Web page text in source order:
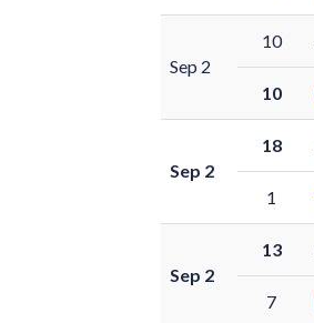
Sep 2
10
10
Sep 2
18
1
Sep 2
13
7